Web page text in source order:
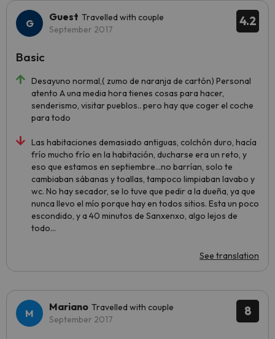
4.2
Guest Travelled with couple
September 2017
Desayuno normal,( zumo de naranja de cartón) Personal
atento A una media hora tienes cosas para hacer,
senderismo, visitar pueblos.. pero hay que coger el coche
para todo
Las habitaciones demasiado antiguas, colchón duro, hacía
frío mucho frío en la habitación, ducharse era un reto, y
eso que estamos en septiembre...no barrían, solo te
cambiaban sábanas y toallas, tampoco limpiaban lavabo y
wc. No hay secador, se lo tuve que pedir a la dueña, ya que
nunca llevo el mío porque hay en todos sitios. Esta un poco
escondido, y a 40 minutos de Sanxenxo, algo lejos de
todo...
See translation
Basic
8
Mariano Travelled with couple
September 2017